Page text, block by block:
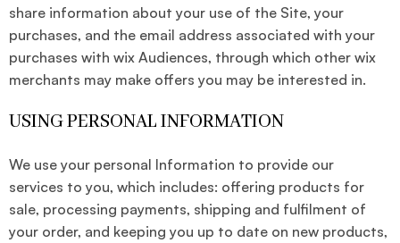
share information about your use of the Site, your
purchases, and the email address associated with your
purchases with wix Audiences, through which other wix
merchants may make offers you may be interested in.
USING PERSONAL INFORMATION
We use your personal Information to provide our
services to you, which includes: offering products for
sale, processing payments, shipping and fulfilment of
your order, and keeping you up to date on new products,